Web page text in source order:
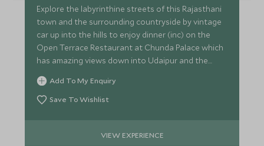
Explore the labyrinthine streets of this Rajasthani
town and the surrounding countryside by vintage
car up into the hills to enjoy dinner (inc) on the
Open Terrace Restaurant at Chunda Palace which
has amazing views down into Udaipur and the
Lake Palace.
Add To My Enquiry
Save To Wishlist
VIEW EXPERIENCE